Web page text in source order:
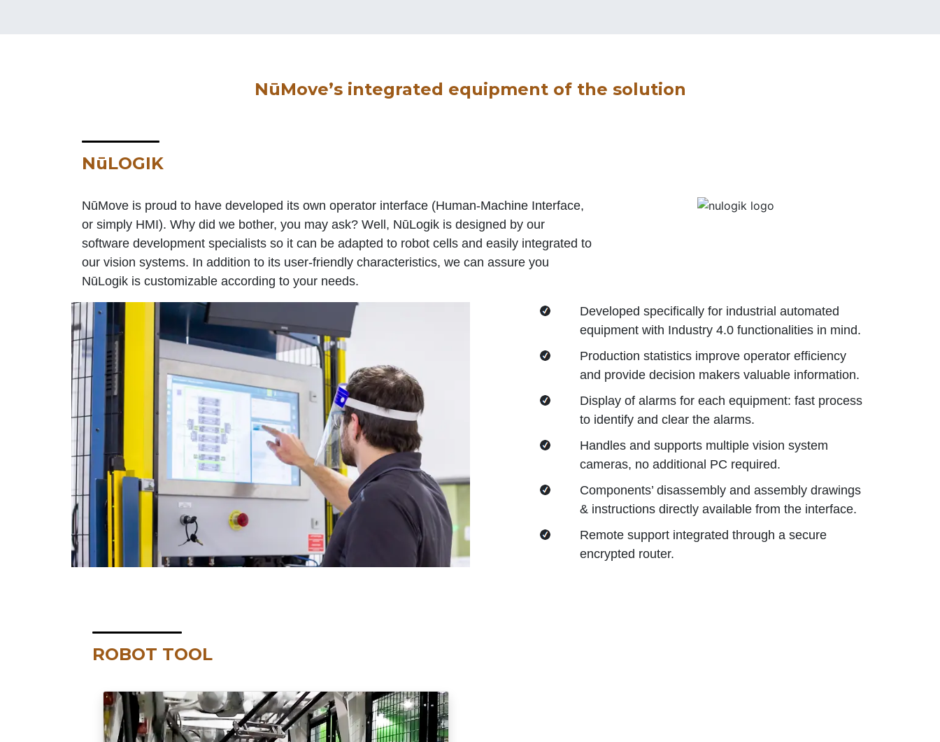
NūMove’s integrated equipment of the solution
NūLOGIK
NūMove is proud to have developed its own operator interface (Human-Machine Interface,
or simply HMI). Why did we bother, you may ask? Well, NūLogik is designed by our
software development specialists so it can be adapted to robot cells and easily integrated to
our vision systems. In addition to its user-friendly characteristics, we can assure you
NūLogik is customizable according to your needs.
Developed specifically for industrial automated
equipment with Industry 4.0 functionalities in mind.
Production statistics improve operator efficiency
and provide decision makers valuable information.
Display of alarms for each equipment: fast process
to identify and clear the alarms.
Handles and supports multiple vision system
cameras, no additional PC required.
Components’ disassembly and assembly drawings
& instructions directly available from the interface.
Remote support integrated through a secure
encrypted router.
ROBOT TOOL